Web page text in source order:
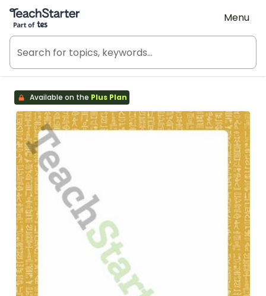
Teach Starter, part of Tes
Menu
Available on the Plus Plan